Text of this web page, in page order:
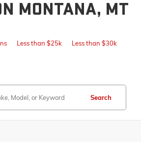
MONTANA, MT
Less than $25k Less than $30k
Search